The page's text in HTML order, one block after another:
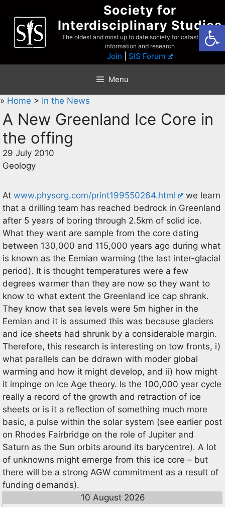
content
Society for
Interdisciplinary Studies
The oldest and most up to date society for catastrophist
information and research
Join SIS Forum
Menu
» Home > In the News
A New Greenland Ice Core in
the offing
29 July 2010
Geology
At www.physorg.com/print199550264.html
we learn
that a drilling team has reached bedrock in Greenland
after 5 years of boring through 2.5km of solid ice.
What they want are sample from the core dating
between 130,000 and 115,000 years ago during what
is known as the Eemian warming (the last inter-glacial
period). It is thought temperatures were a few
degrees warmer than they are now so they want to
know to what extent the Greenland ice cap shrank.
They know that sea levels were 5m higher in the
Eemian and it is assumed this was because glaciers
and ice sheets had shrunk by a considerable margin.
Therefore, this research is interesting on tow fronts, i)
what parallels can be ddrawn with moder global
warming and how it might develop, and ii) how might
it impinge on Ice Age theory. Is the 100,000 year cycle
really a record of the growth and retraction of ice
sheets or is it a reflection of something much more
basic, a pulse within the solar system (see earlier post
on Rhodes Fairbridge on the role of Jupiter and
Saturn as the Sun orbits around its barycentre). A lot
of unknowns might emerge from this ice core – but
there will be a strong AGW commitment as a result of
funding demands).
10 August 2026